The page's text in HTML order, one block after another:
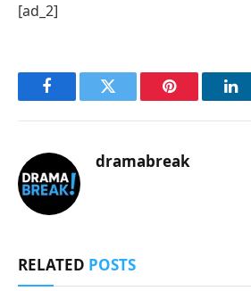
[ad_2]
FacebookTwitter Pinterest
dramabreak
RELATED POSTS